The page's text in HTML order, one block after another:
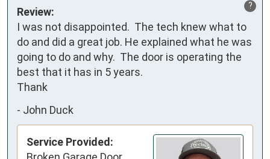
?
Review:
I was not disappointed.  The tech knew what to
do and did a great job. He explained what he was
going to do and why.  The door is operating the
best that it has in 5 years.
Thank
- John Duck
Service Provided: